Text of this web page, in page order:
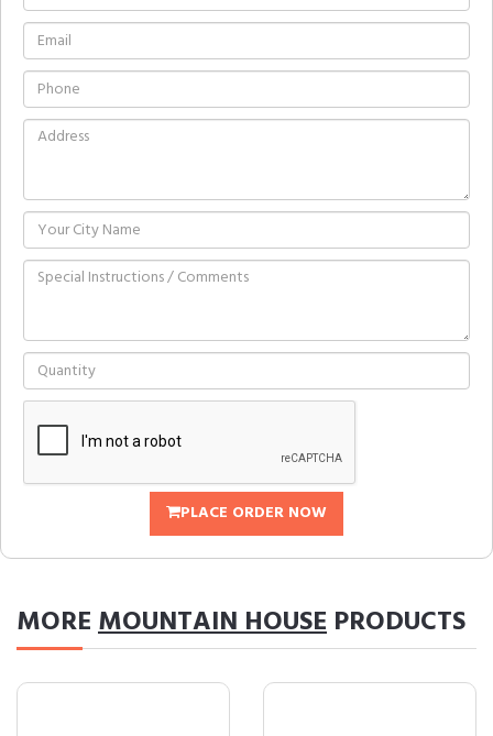
PLACE ORDER NOW
MOREMOUNTAIN HOUSE PRODUCTS